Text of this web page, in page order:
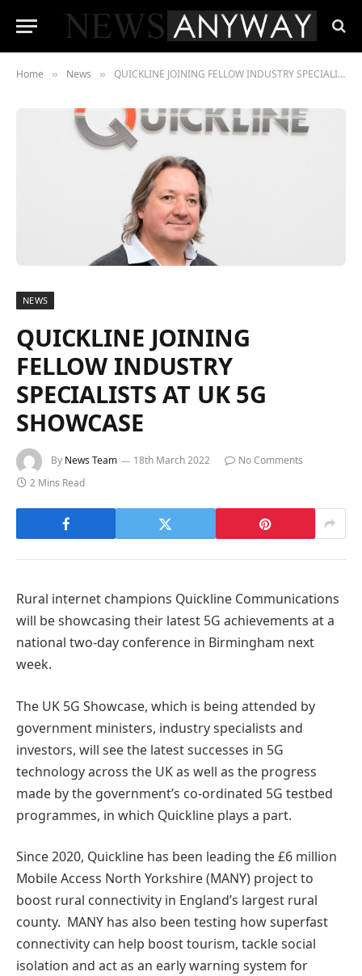
Home » News » QUICKLINE JOINING FELLOW INDUSTRY SPECIALISTS AT UK 5G SHOWCASE
NEWS
QUICKLINE JOINING
FELLOW INDUSTRY
SPECIALISTS AT UK 5G
SHOWCASE
By News Team 18th March 2022
No Comments
2 Mins Read
Rural internet champions Quickline Communications
will be showcasing their latest 5G achievements at a
national two-day conference in Birmingham next
week.
The UK 5G Showcase, which is being attended by
government ministers, industry specialists and
investors, will see the latest successes in 5G
technology across the UK as well as the progress
made by the government’s co-ordinated 5G testbed
programmes, in which Quickline plays a part.
Since 2020, Quickline has been leading the £6 million
Mobile Access North Yorkshire (MANY) project to
boost rural connectivity in England’s largest rural
county. MANY has also been testing how superfast
connectivity can help boost tourism, tackle social
isolation and act as an early warning system for